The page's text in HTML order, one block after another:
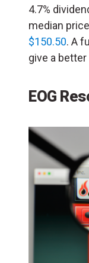
4.7%
median
$150.50. A
give a
EOG